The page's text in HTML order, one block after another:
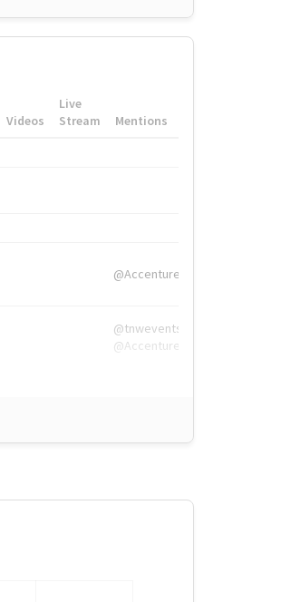
Videos
Live
Stream
Mentions
@Accenture
@tnwevents,
@Accenture